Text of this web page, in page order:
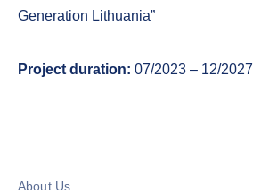
Generation Lithuania”
Project duration: 07/2023 – 12/2027
About Us